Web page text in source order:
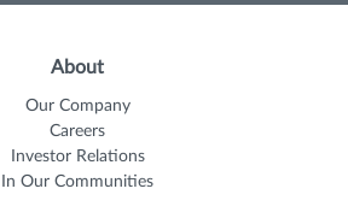
About
Our Company
Careers
Investor Relations
In Our Communities